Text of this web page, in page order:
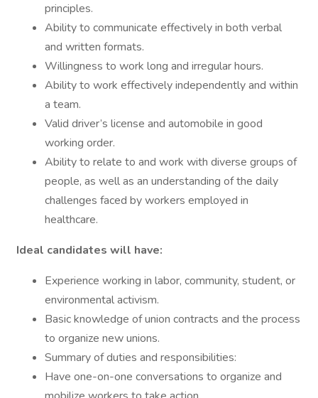
principles.
Ability to communicate effectively in both verbal
and written formats.
Willingness to work long and irregular hours.
Ability to work effectively independently and within
a team.
Valid driver’s license and automobile in good
working order.
Ability to relate to and work with diverse groups of
people, as well as an understanding of the daily
challenges faced by workers employed in
healthcare.
Ideal candidates will have:
Experience working in labor, community, student, or
environmental activism.
Basic knowledge of union contracts and the process
to organize new unions.
Summary of duties and responsibilities:
Have one-on-one conversations to organize and